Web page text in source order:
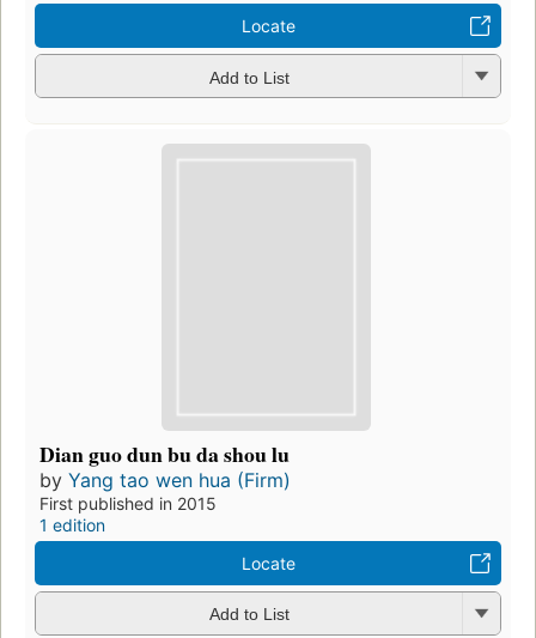
Locate
Add to List
Dian guo dun bu da shou lu
by Yang tao wen hua (Firm)
First published in 2015
1 edition
Locate
Add to List